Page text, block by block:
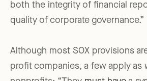
both the integrity of financial
quality of corporate governance.”
Although most SOX provisions
profit companies, a few apply as